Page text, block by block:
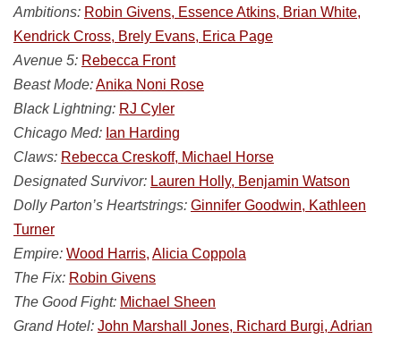
Ambitions: Robin Givens, Essence Atkins, Brian White,
Kendrick Cross, Brely Evans, Erica Page
Avenue 5: Rebecca Front
Beast Mode:Anika Noni Rose
Black Lightning: RJ Cyler
Chicago Med: Ian Harding
Claws: Rebecca Creskoff, Michael Horse
Designated Survivor: Lauren Holly, Benjamin Watson
Dolly Parton’s Heartstrings: Ginnifer Goodwin, Kathleen
Turner
Empire: Wood Harris, Alicia Coppola
The Fix: Robin Givens
The Good Fight: Michael Sheen
Grand Hotel: John Marshall Jones, Richard Burgi, Adrian